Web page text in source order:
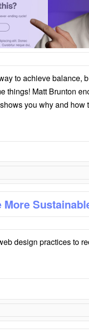
to achieve balance,
things! Matt Brunton
you why and how
More
design practices to